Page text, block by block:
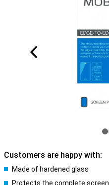
Customers are happy with:
Made of hardened glass
Protects the complete screen